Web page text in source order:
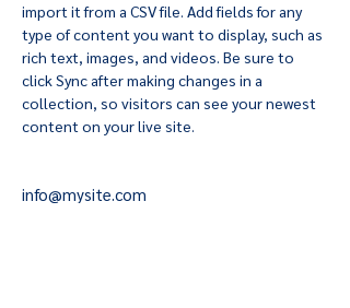
import it from a CSV file. Add fields for any
type of content you want to display, such as
rich text, images, and videos. Be sure to
click Sync after making changes in a
collection, so visitors can see your newest
content on your live site.
info@mysite.com